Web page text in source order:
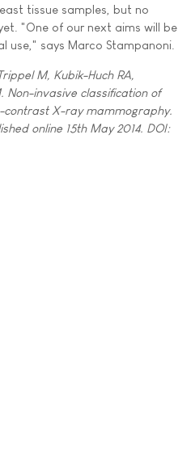
tissue samples, but no
"One of our next aims will be
use," says Marco Stampanoni.
M, Kubik-Huch RA,
Non-invasive classification of
contrast X-ray mammography.
online 15th May 2014. DOI: